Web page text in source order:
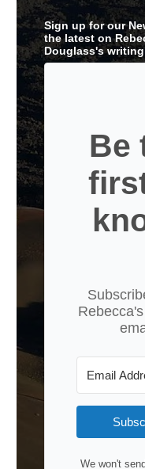
Sign up for our
the latest on
Douglass's
Be
We won't